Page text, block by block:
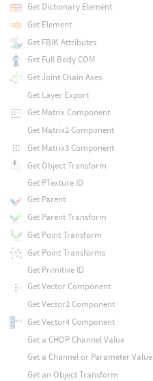
Get Dictionary Element
Get Element
Get FBIK Attributes
Get Full Body COM
Get Joint Chain Axes
Get Layer Export
Get Matrix Component
Get Matrix2 Component
Get Matrix3 Component
Get Object Transform
Get PTexture ID
Get Parent
Get Parent Transform
Get Point Transform
Get Point Transforms
Get Primitive ID
Get Vector Component
Get Vector2 Component
Get Vector4 Component
Get a CHOP Channel Value
Get a Channel or Parameter Value
Get an Object Transform